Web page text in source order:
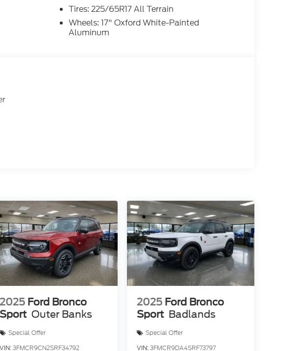
Tires: 225/65R17 All Terrain
Wheels: 17" Oxford White-Painted
Aluminum
2025 Ford Bronco
Sport Outer Banks
Special Offer
VIN:3FMCR9CN2SRF34792
2025 Ford Bronco
Sport Badlands
Special Offer
VIN:3FMCR9DA4SRF73797